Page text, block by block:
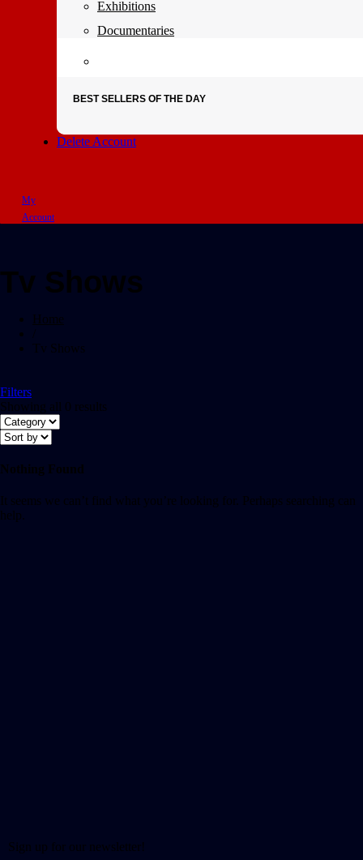
Exhibitions
Documentaries
BEST SELLERS OF THE DAY
Delete Account
My
Account
Tv Shows
Home
Tv Shows
Filters
Showing all 0 results
Nothing Found
It seems we can’t find what you’re looking for. Perhaps searching can
help.
Sign up for our newsletter!